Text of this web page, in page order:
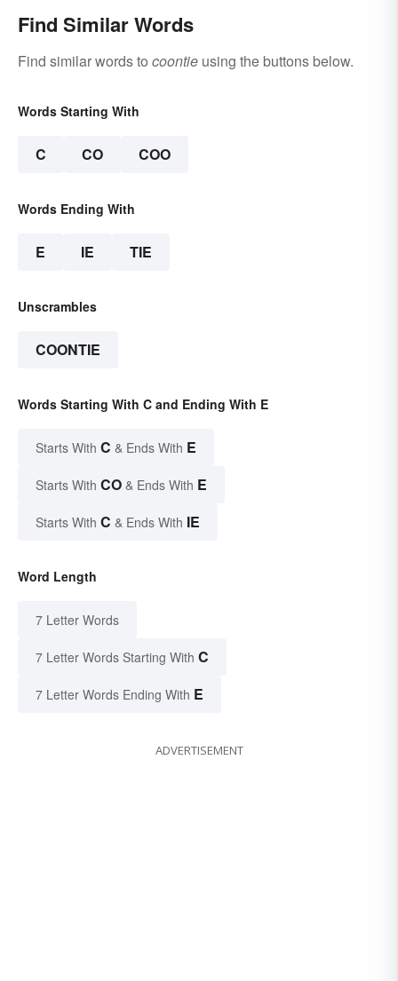
Find Similar Words
Find similar words to coontie using the buttons below.
Words Starting With
C CO COO
Words Ending With
E IE TIE
Unscrambles
COONTIE
Words Starting With C and Ending With E
Starts With C & Ends With E
Starts With CO & Ends With E
Starts With C & Ends With IE
Word Length
7 Letter Words
7 Letter Words Starting With C
7 Letter Words Ending With E
ADVERTISEMENT